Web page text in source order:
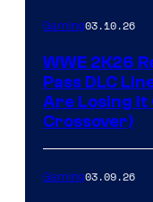
Gaming03.10.26
WWE 2K26
Pass DLC
Are Losing It
Crossover)
Gaming03.09.26